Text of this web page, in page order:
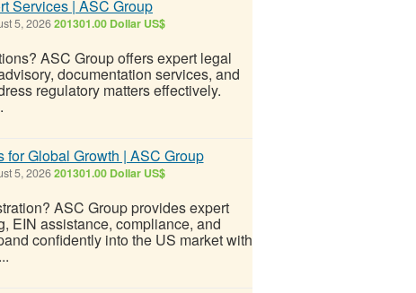
Services | ASC Group
5, 2026201301.00 Dollar US$
ASC Group offers expert legal
documentation services, and
regulatory matters effectively.
Global Growth | ASC Group
5, 2026201301.00 Dollar US$
ASC Group provides expert
EIN assistance, compliance, and
confidently into the US market with